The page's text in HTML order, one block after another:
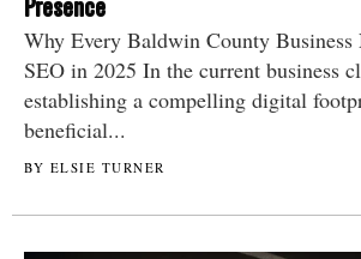
Presence
Why Every Baldwin County Business
SEO in 2025 In the current business
establishing a compelling digital
beneficial...
BY ELSIE TURNER